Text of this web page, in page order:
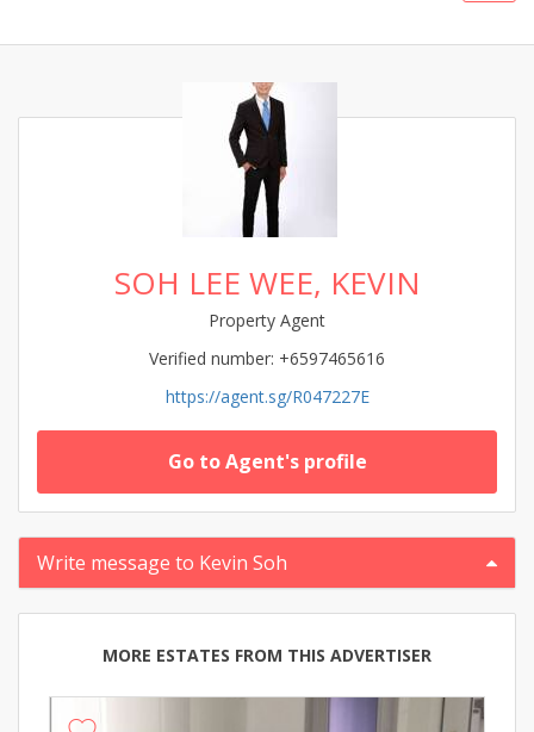
SOH LEE WEE, KEVIN
Property Agent
Verified number: +6597465616
https://agent.sg/R047227E
Go to Agent's profile
Write message to Kevin Soh
MORE ESTATES FROM THIS ADVERTISER